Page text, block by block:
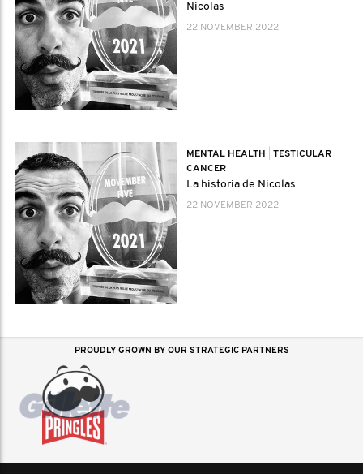
Nicolas
22 NOVEMBER 2022
MENTAL HEALTH
TESTICULAR
CANCER
La historia de Nicolas
22 NOVEMBER 2022
PROUDLY GROWN BY OUR STRATEGIC PARTNERS